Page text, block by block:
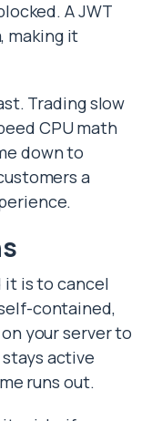
A JWT
making it
Trading slow
CPU math
down to
a
it is to cancel
contained,
your server to
active
runs out.